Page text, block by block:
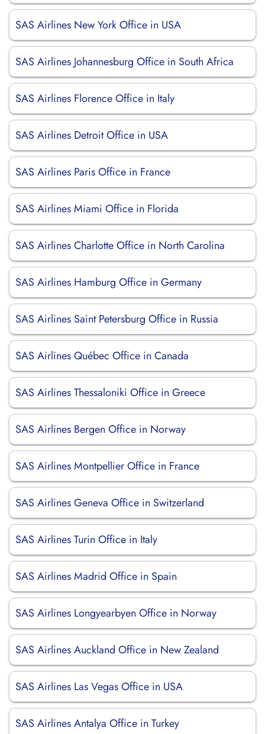
SAS Airlines New York Office in USA
SAS Airlines Johannesburg Office in South Africa
SAS Airlines Florence Office in Italy
SAS Airlines Detroit Office in USA
SAS Airlines Paris Office in France
SAS Airlines Miami Office in Florida
SAS Airlines Charlotte Office in North Carolina
SAS Airlines Hamburg Office in Germany
SAS Airlines Saint Petersburg Office in Russia
SAS Airlines Québec Office in Canada
SAS Airlines Thessaloniki Office in Greece
SAS Airlines Bergen Office in Norway
SAS Airlines Montpellier Office in France
SAS Airlines Geneva Office in Switzerland
SAS Airlines Turin Office in Italy
SAS Airlines Madrid Office in Spain
SAS Airlines Longyearbyen Office in Norway
SAS Airlines Auckland Office in New Zealand
SAS Airlines Las Vegas Office in USA
SAS Airlines Antalya Office in Turkey